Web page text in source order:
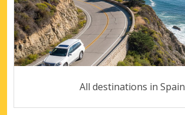
All destinations in Spain